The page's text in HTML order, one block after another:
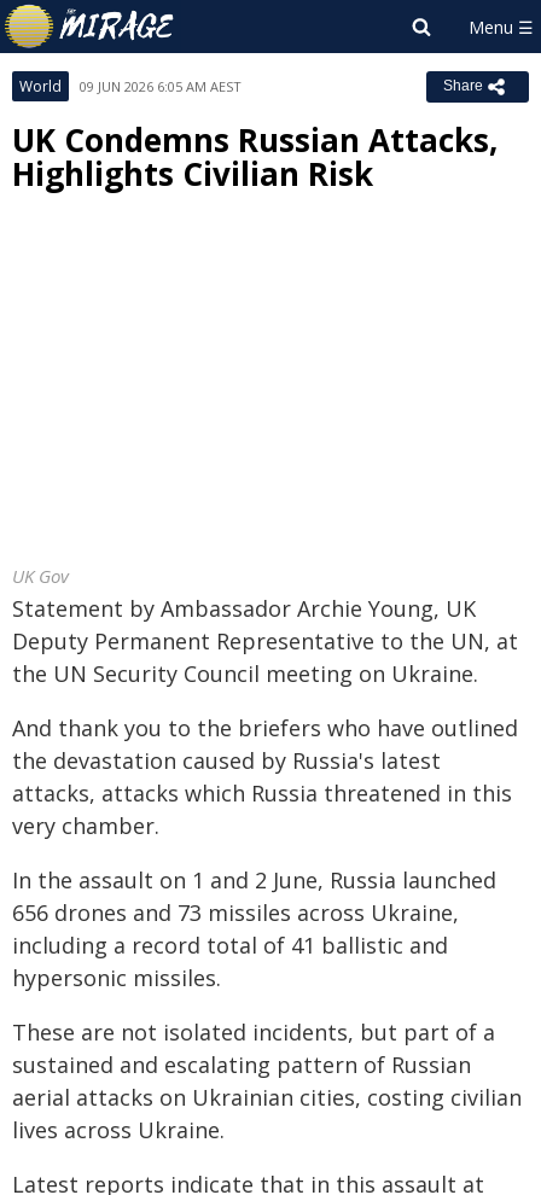
World 09 JUN 2026 6:05 AM AEST Share
UK Condemns Russian Attacks,
Highlights Civilian Risk
UK Gov
Statement by Ambassador Archie Young, UK
Deputy Permanent Representative to the UN, at
the UN Security Council meeting on Ukraine.
And thank you to the briefers who have outlined
the devastation caused by Russia's latest
attacks, attacks which Russia threatened in this
very chamber.
In the assault on 1 and 2 June, Russia launched
656 drones and 73 missiles across Ukraine,
including a record total of 41 ballistic and
hypersonic missiles.
These are not isolated incidents, but part of a
sustained and escalating pattern of Russian
aerial attacks on Ukrainian cities, costing civilian
lives across Ukraine.
Latest reports indicate that in this assault at